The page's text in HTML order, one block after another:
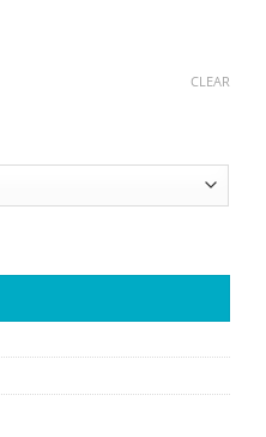
CLEAR
Hand Beaded Long Sleeve